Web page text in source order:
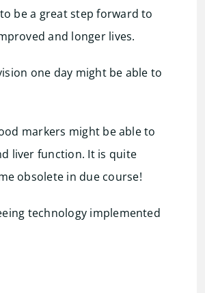
be a great step forward to
and longer lives.
one day might be able to
markers might be able to
liver function. It is quite
obsolete in due course!
technology implemented